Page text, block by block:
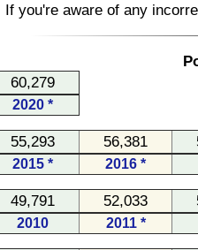
If you're aware of any
60,279
2020 *
55,293 56,381
2015 * 2016 *
49,791 52,033
2010 2011 *